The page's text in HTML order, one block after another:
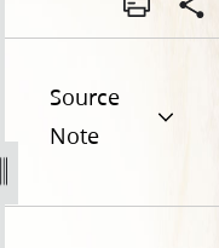
Source
Note